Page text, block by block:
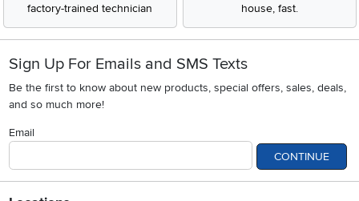
factory-trained technician
house, fast.
Sign Up For Emails and SMS Texts
Be the first to know about new products, special offers, sales, deals,
and so much more!
Email
CONTINUE